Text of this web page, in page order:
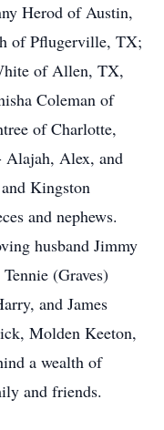
Herod of Austin,
of Pflugerville, TX;
of Allen, TX,
Coleman of
of Charlotte,
Alajah, Alex, and
Kingston
and nephews.
husband Jimmy
(Graves)
and James
Molden Keeton,
a wealth of
and friends.